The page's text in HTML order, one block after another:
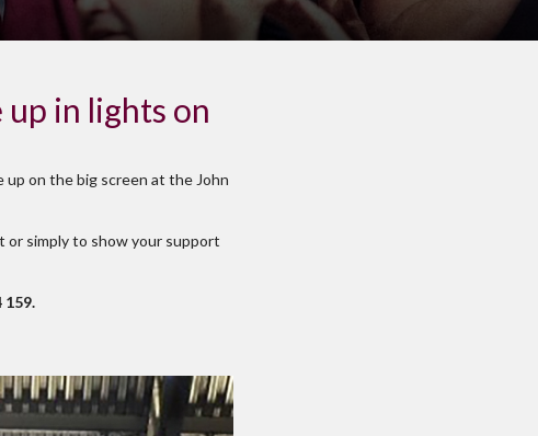
in lights on
up on the big screen at the John
or simply to show your support
159.